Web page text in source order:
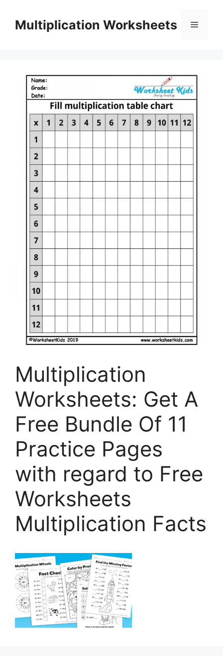
contentMultiplication Worksheets Menu
Multiplication
Worksheets: Get A
Free Bundle Of 11
Practice Pages
with regard to Free
Worksheets
Multiplication Facts